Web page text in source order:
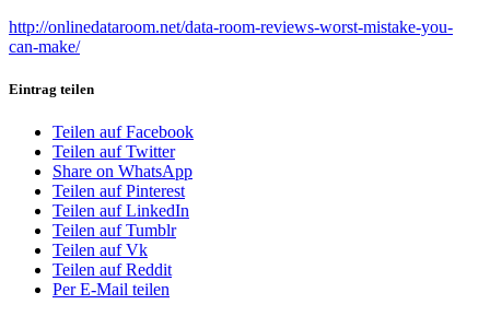
http://onlinedataroom.net/data-room-reviews-worst-mistake-you-
can-make/
Eintrag teilen
Teilen auf Facebook
Teilen auf Twitter
Share on WhatsApp
Teilen auf Pinterest
Teilen auf LinkedIn
Teilen auf Tumblr
Teilen auf Vk
Teilen auf Reddit
Per E-Mail teilen